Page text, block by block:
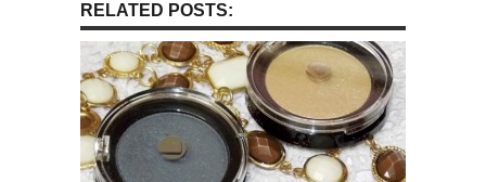
RELATED POSTS: